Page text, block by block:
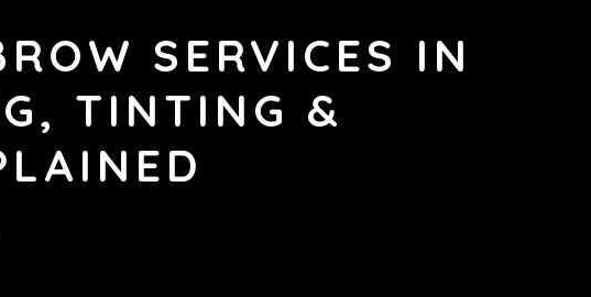
SERVICES IN
TINTING &